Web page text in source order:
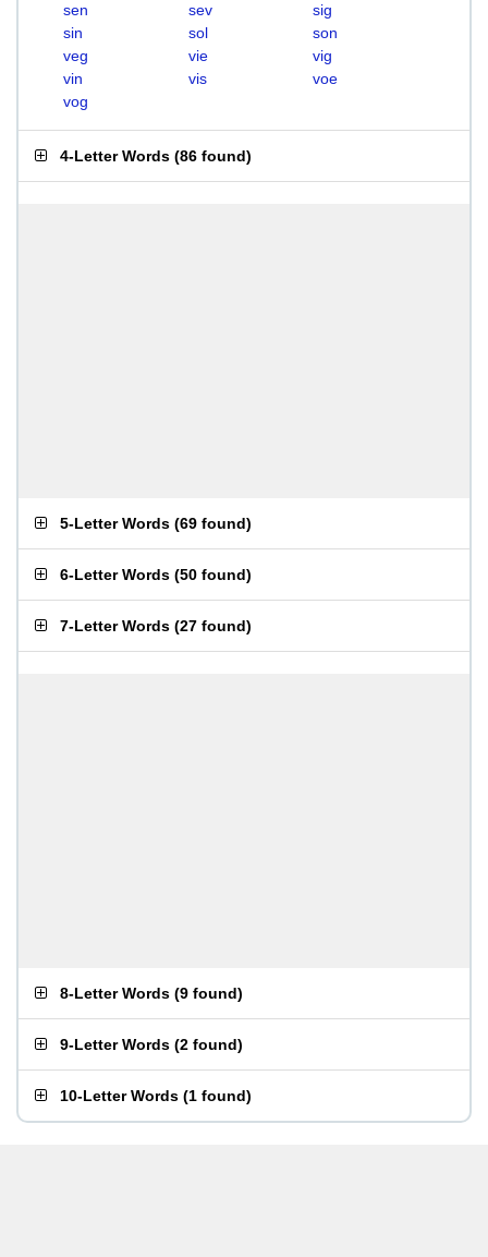
sen
sev
sig
sin
sol
son
veg
vie
vig
vin
vis
voe
vog
4-Letter Words (86 found)
5-Letter Words (69 found)
6-Letter Words (50 found)
7-Letter Words (27 found)
8-Letter Words (9 found)
9-Letter Words (2 found)
10-Letter Words (1 found)